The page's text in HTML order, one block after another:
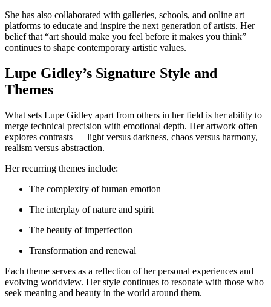
She has also collaborated with galleries, schools, and online art
platforms to educate and inspire the next generation of artists. Her
belief that “art should make you feel before it makes you think”
continues to shape contemporary artistic values.
Lupe Gidley’s Signature Style and
Themes
What sets Lupe Gidley apart from others in her field is her ability to
merge technical precision with emotional depth. Her artwork often
explores contrasts — light versus darkness, chaos versus harmony,
realism versus abstraction.
Her recurring themes include:
The complexity of human emotion
The interplay of nature and spirit
The beauty of imperfection
Transformation and renewal
Each theme serves as a reflection of her personal experiences and
evolving worldview. Her style continues to resonate with those who
seek meaning and beauty in the world around them.